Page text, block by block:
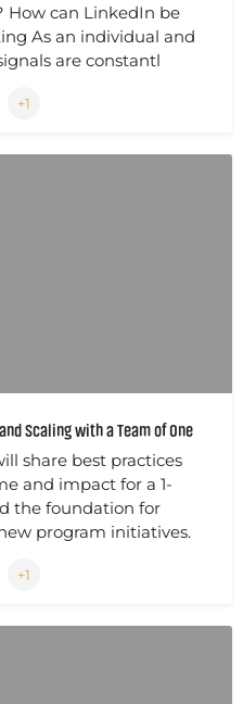
How can LinkedIn be
As an individual and
are constantl
+1
Scaling with a Team of One
share best practices
and impact for a 1-
the foundation for
program initiatives.
+1